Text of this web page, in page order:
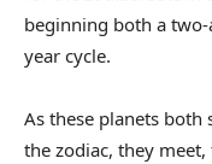
beginning both a
year cycle.
As these planets
the zodiac, they